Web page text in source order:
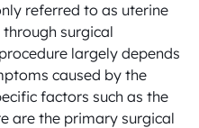
referred to as uterine
surgical
largely depends
caused by the
factors such as the
are the primary surgical